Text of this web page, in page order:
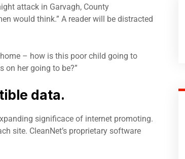
attack in Garvagh, County
would think.” A reader will be distracted
– how is this poor child going to
on her going to be?”
data.
significace of internet promoting.
site. CleanNet’s proprietary software